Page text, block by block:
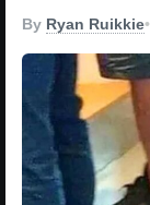
By Ryan Ruikkie•